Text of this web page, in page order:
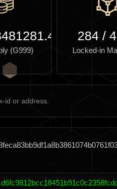
(G999)
284 /
Locked-in